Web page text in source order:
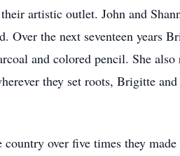
artistic outlet. John and
the next seventeen years
and colored pencil. She
they set roots, Brigitte
over five times they